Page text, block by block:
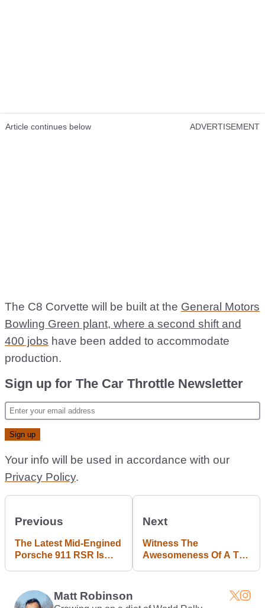
Article continues below ADVERTISEMENT
The C8 Corvette will be built at the General Motors
Bowling Green plant, where a second shift and
400 jobs have been added to accommodate
production.
Sign up for The Car Throttle Newsletter
Your info will be used in accordance with our
Privacy Policy.
Previous
The Latest Mid-Engined
Porsche 911 RSR Is
Next
Witness The
Awesomeness Of A Tag
Matt Robinson